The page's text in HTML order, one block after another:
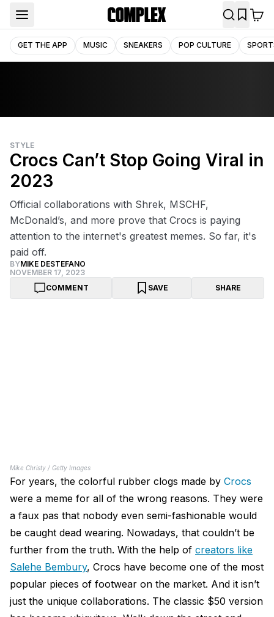
GET THE APP MUSIC SNEAKERS POP CULTURE
STYLE
Crocs Can’t Stop Going Viral in
2023
Official collaborations with Shrek, MSCHF,
McDonald’s, and more prove that Crocs is paying
attention to the internet's greatest memes. So far, it's
paid off.
BYMIKE DESTEFANO
NOVEMBER 17, 2023
COMMENT
SAVE SHARE
Mike Christy / Getty Images
For years, the colorful rubber clogs made by Crocs
were a meme for all of the wrong reasons. They were
a faux pas that nobody even semi-fashionable would
be caught dead wearing. Nowadays, that couldn’t be
further from the truth. With the help of creators like
Salehe Bembury, Crocs have become one of the most
popular pieces of footwear on the market. And it isn’t
just the unique collaborations. The classic $50 version